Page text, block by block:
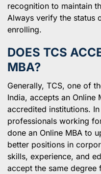
recognition to maintain
Always verify the status
enrolling.
DOES TCS
MBA?
Generally, TCS, one of
India, accepts an Online
accredited institutions.
professionals working
done an Online MBA to
better positions in
skills, experience, and
accept the same degree